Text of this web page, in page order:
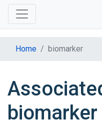
Home biomarker
biomarker